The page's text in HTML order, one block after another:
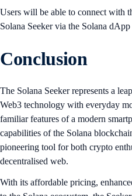
Users will be able to connect with
Solana Seeker via the Solana
Conclusion
The Solana Seeker represents a
Web3 technology with everyday
familiar features of a modern
capabilities of the Solana
pioneering tool for both crypto
decentralised web.
With its affordable pricing,